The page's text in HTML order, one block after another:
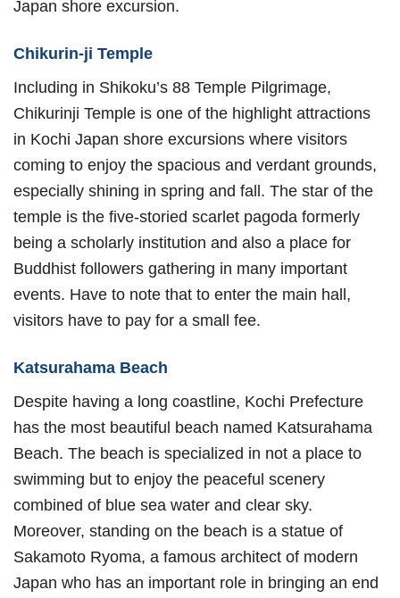
Japan shore excursion.
Chikurin-ji Temple
Including in Shikoku’s 88 Temple Pilgrimage,
Chikurinji Temple is one of the highlight attractions
in Kochi Japan shore excursions where visitors
coming to enjoy the spacious and verdant grounds,
especially shining in spring and fall. The star of the
temple is the five-storied scarlet pagoda formerly
being a scholarly institution and also a place for
Buddhist followers gathering in many important
events. Have to note that to enter the main hall,
visitors have to pay for a small fee.
Katsurahama Beach
Despite having a long coastline, Kochi Prefecture
has the most beautiful beach named Katsurahama
Beach. The beach is specialized in not a place to
swimming but to enjoy the peaceful scenery
combined of blue sea water and clear sky.
Moreover, standing on the beach is a statue of
Sakamoto Ryoma, a famous architect of modern
Japan who has an important role in bringing an end